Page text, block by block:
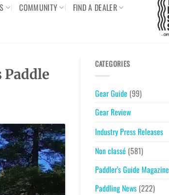
COMMUNITY
FIND A DEALER
CATEGORIES
Gear Guide (99)
Gear Review
Industry Press Releases
Non classé (581)
Paddler's Guide Magazine
Paddling News (222)